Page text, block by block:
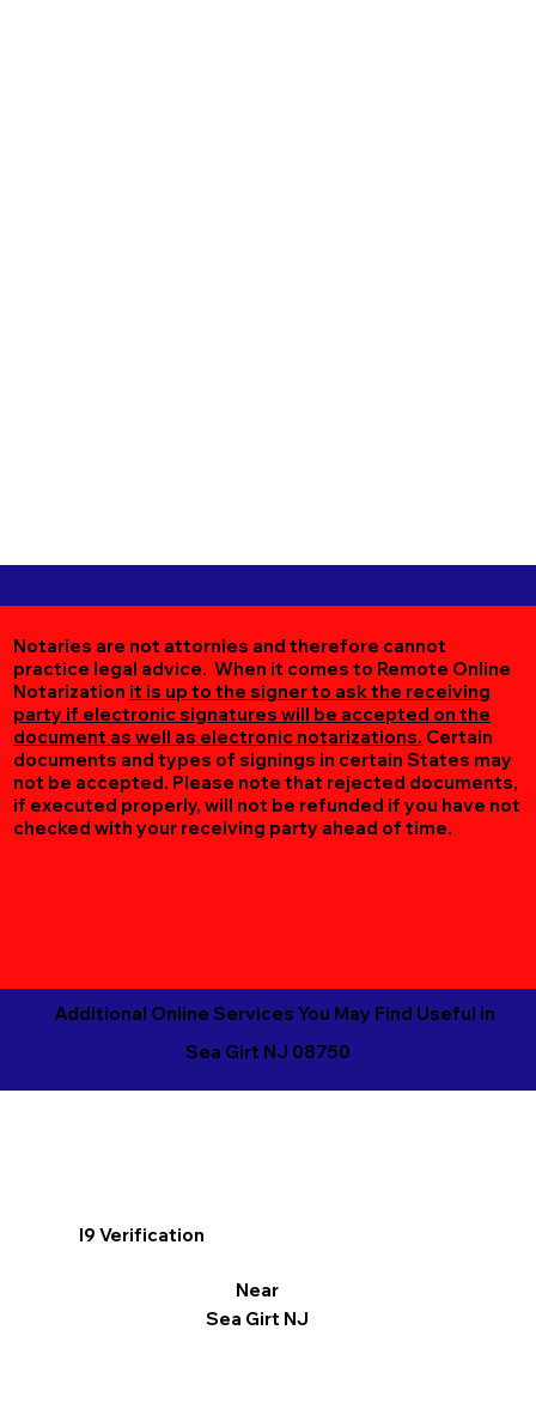
Notaries are not attornies and therefore cannot
practice legal advice. When it comes to Remote Online
Notarization it is up to the signer to ask the receiving
party if electronic signatures will be accepted on the
document as well as electronic notarizations. Certain
documents and types of signings in certain States may
not be accepted. Please note that rejected documents,
if executed properly, will not be refunded if you have not
checked with your receiving party ahead of time.
Additional Online Services You May Find Useful in
Sea Girt NJ 08750
I9 Verification
Near
Sea Girt NJ